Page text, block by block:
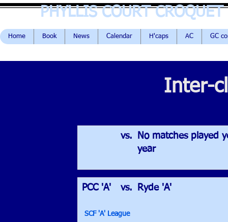
PHYLLIS COURT CROQUET
Home Book News Calendar H'caps AC GC
Inter-
No matches played
year
vs.
Ryde 'A'
PCC 'A' vs.
SCF 'A' League